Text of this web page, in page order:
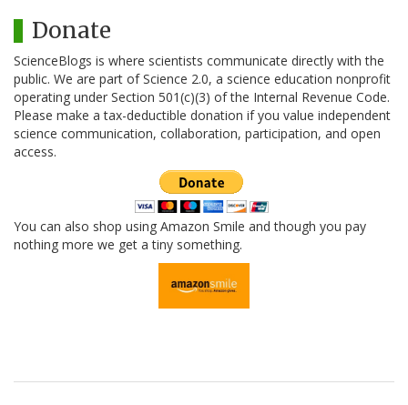
Donate
ScienceBlogs is where scientists communicate directly with the
public. We are part of Science 2.0, a science education nonprofit
operating under Section 501(c)(3) of the Internal Revenue Code.
Please make a tax-deductible donation if you value independent
science communication, collaboration, participation, and open
access.
You can also shop using Amazon Smile and though you pay
nothing more we get a tiny something.